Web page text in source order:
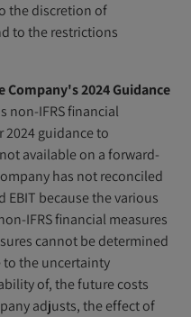
the discretion of
to the restrictions
Company's 2024 Guidance
non-IFRS financial
guidance to
available on a forward-
has not reconciled
EBIT because the various
IFRS financial measures
cannot be determined
the uncertainty
of, the future costs
adjusts, the effect of